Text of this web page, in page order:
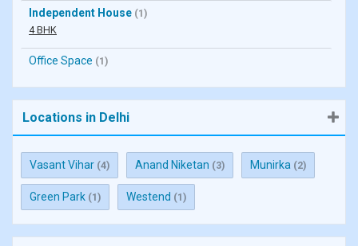
Independent House (1)
4 BHK
Office Space (1)
Locations in Delhi
Vasant Vihar (4) Anand Niketan (3) Munirka (2)
Green Park (1) Westend (1)